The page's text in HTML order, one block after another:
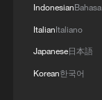
Indonesian
ItalianItaliano
Japanese日本語
Korean한국어